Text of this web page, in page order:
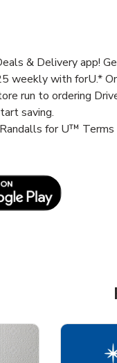
& Delivery app!
weekly with forU.*
run to ordering
saving.
for U™ Terms
Tab